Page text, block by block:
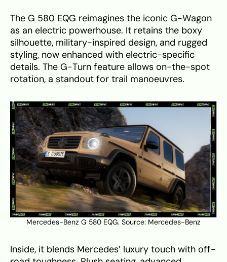
The G 580 EQG reimagines the iconic G-Wagon
as an electric powerhouse. It retains the boxy
silhouette, military-inspired design, and rugged
styling, now enhanced with electric-specific
details. The G-Turn feature allows on-the-spot
rotation, a standout for trail manoeuvres.
Mercedes-Benz G 580 EQG. Source: Mercedes-Benz
Inside, it blends Mercedes’ luxury touch with off-